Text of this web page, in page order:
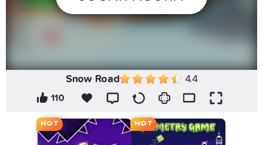
Snow Road 4.4
110
HOT HOT